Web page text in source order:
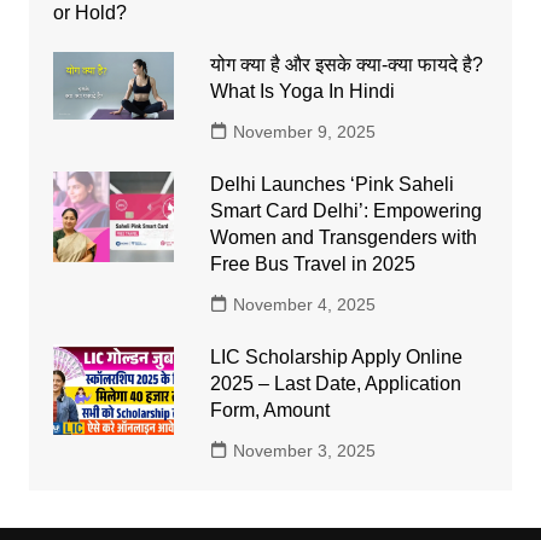
योग क्या है और इसके क्या-क्या फायदे है?
What Is Yoga In Hindi
November 9, 2025
Delhi Launches ‘Pink Saheli
Smart Card Delhi’: Empowering
Women and Transgenders with
Free Bus Travel in 2025
November 4, 2025
LIC Scholarship Apply Online
2025 – Last Date, Application
Form, Amount
November 3, 2025